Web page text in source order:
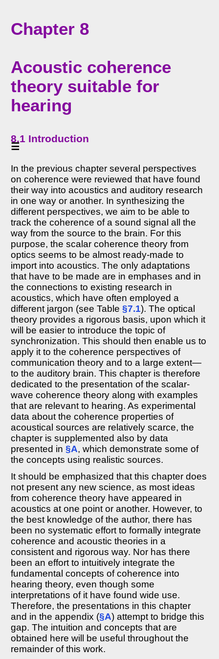
☰
<<
Home
of
Contents
<<
Chapter
7
coherence
for
hearing
(PDF
)
8.1
Introduction
8.2
Coherence
and
interference
8.2.1
The
coherence
function
8.2.2
Temporal
coherence
and
spatial
coherence
8.2.3
The
cross-
spectral
density
and
spectrum
8.2.4
Coherence
time
and
coherence
length
8.2.5
The
wave
equation
for
the
coherence
functions
8.2.6
Spectral
coherence
8.2.7
Broadband
interference
with
spectral
coherence
8.2.8
Narrowband
Chapter 8
Acoustic coherence
theory suitable for
hearing
8.1 Introduction
In the previous chapter several perspectives
on coherence were reviewed that have found
their way into acoustics and auditory research
in one way or another. In synthesizing the
different perspectives, we aim to be able to
track the coherence of a sound signal all the
way from the source to the brain. For this
purpose, the scalar coherence theory from
optics seems to be almost ready-made to
import into acoustics. The only adaptations
that have to be made are in emphases and in
the connections to existing research in
acoustics, which have often employed a
different jargon (see Table§7.1). The optical
theory provides a rigorous basis, upon which it
will be easier to introduce the topic of
synchronization. This should then enable us to
apply it to the coherence perspectives of
communication theory and to a large extent—
to the auditory brain. This chapter is therefore
dedicated to the presentation of the scalar-
wave coherence theory along with examples
that are relevant to hearing. As experimental
data about the coherence properties of
acoustical sources are relatively scarce, the
chapter is supplemented also by data
presented in§A, which demonstrate some of
the concepts using realistic sources.
It should be emphasized that this chapter does
not present any new science, as most ideas
from coherence theory have appeared in
acoustics at one point or another. However, to
the best knowledge of the author, there has
been no systematic effort to formally integrate
coherence and acoustic theories in a
consistent and rigorous way. Nor has there
been an effort to intuitively integrate the
fundamental concepts of coherence into
hearing theory, even though some
interpretations of it have found wide use.
Therefore, the presentations in this chapter
and in the appendix (§A) attempt to bridge this
gap. The intuition and concepts that are
obtained here will be useful throughout the
remainder of this work.